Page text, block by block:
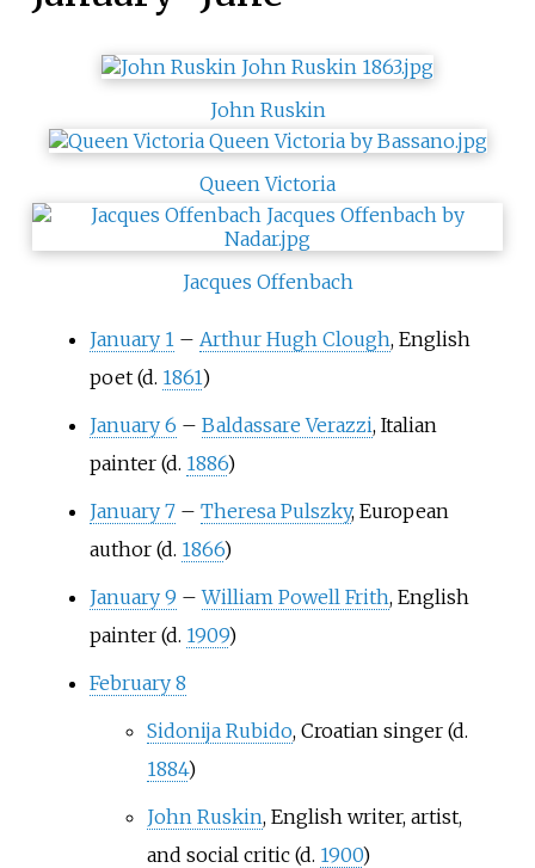
John Ruskin
Queen Victoria
Jacques Offenbach
January 1 – Arthur Hugh Clough, English
poet (d. 1861)
January 6 – Baldassare Verazzi, Italian
painter (d. 1886)
January 7 – Theresa Pulszky, European
author (d. 1866)
January 9 – William Powell Frith, English
painter (d. 1909)
February 8
Sidonija Rubido, Croatian singer (d.
1884)
John Ruskin, English writer, artist,
and social critic (d. 1900)